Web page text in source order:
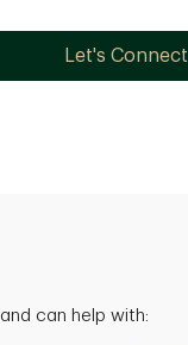
Let's Connect
can help with: